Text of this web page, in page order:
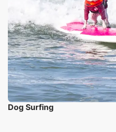
Dog Surfing